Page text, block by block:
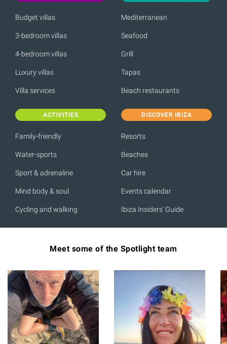
Budget villas
3-bedroom villas
4-bedroom villas
Luxury villas
Villa services
Mediterranean
Seafood
Grill
Tapas
Beach restaurants
ACTIVITIES
Family-friendly
Water-sports
Sport & adrenaline
Mind body & soul
Cycling and walking
DISCOVER IBIZA
Resorts
Beaches
Car hire
Events calendar
Ibiza Insiders' Guide
Meet some of the Spotlight team